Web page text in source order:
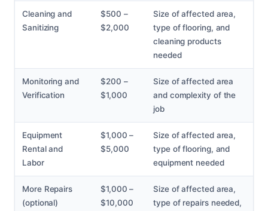
Cleaning and
Sanitizing
$500 –
$2,000
Size of affected area,
type of flooring, and
cleaning products
needed
Monitoring and
Verification
$200 –
$1,000
Size of affected area
and complexity of the
job
Equipment
Rental and
Labor
$1,000 –
$5,000
Size of affected area,
type of flooring, and
equipment needed
More Repairs
(optional)
$1,000 –
$10,000
Size of affected area,
type of repairs needed,